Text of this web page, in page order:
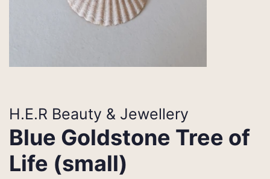
H.E.R Beauty & Jewellery
Blue Goldstone Tree of
Life (small)